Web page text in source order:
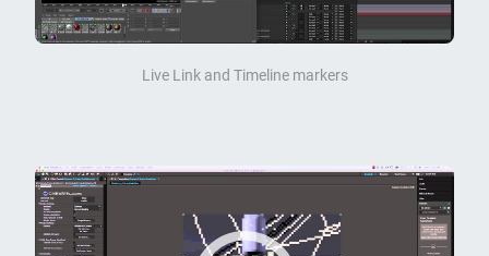
Live Link and Timeline markers